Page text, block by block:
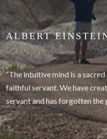
ALBERT
“The intuitive mind is a
faithful servant. We have
servant and has forgotten the